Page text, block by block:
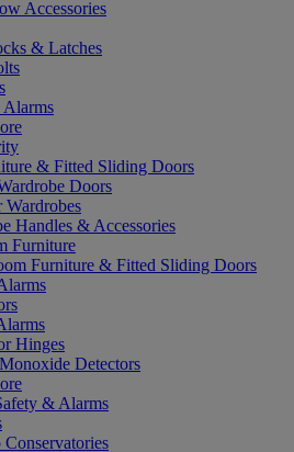
Accessories
& Latches
Alarms
& Fitted Sliding Doors
Doors
Wardrobes
Handles & Accessories
Furniture
Furniture & Fitted Sliding Doors
Hinges
Detectors
& Alarms
Conservatories